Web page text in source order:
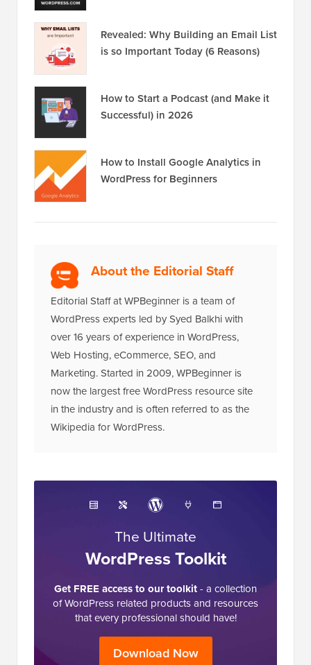
Revealed: Why Building an Email List
is so Important Today (6 Reasons)
How to Start a Podcast (and Make it
Successful) in 2026
How to Install Google Analytics in
WordPress for Beginners
About the Editorial Staff
Editorial Staff at WPBeginner is a team of
WordPress experts led by Syed Balkhi with
over 16 years of experience in WordPress,
Web Hosting, eCommerce, SEO, and
Marketing. Started in 2009, WPBeginner is
now the largest free WordPress resource site
in the industry and is often referred to as the
Wikipedia for WordPress.
The Ultimate
WordPress Toolkit
Get FREE access to our toolkit- a collection
of WordPress related products and resources
that every professional should have!
Download Now